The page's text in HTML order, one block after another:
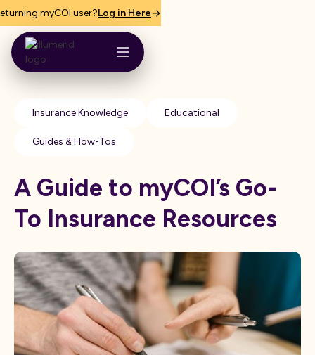
myCOI user?Log in Here
Insurance Knowledge Educational
Guides & How-Tos
A Guide to myCOI’s Go-
To Insurance Resources